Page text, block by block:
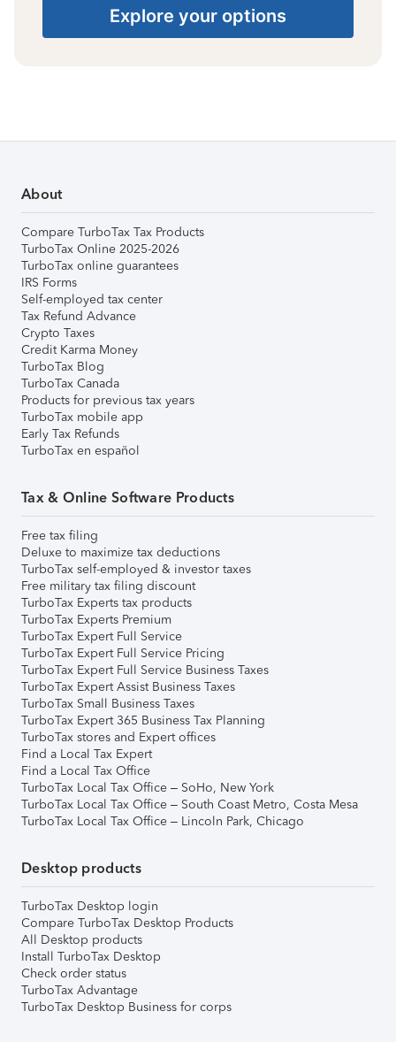
Explore your options
About
Compare TurboTax Tax Products
TurboTax Online 2025-2026
TurboTax online guarantees
IRS Forms
Self-employed tax center
Tax Refund Advance
Crypto Taxes
Credit Karma Money
TurboTax Blog
TurboTax Canada
Products for previous tax years
TurboTax mobile app
Early Tax Refunds
TurboTax en español
Tax & Online Software Products
Free tax filing
Deluxe to maximize tax deductions
TurboTax self-employed & investor taxes
Free military tax filing discount
TurboTax Experts tax products
TurboTax Experts Premium
TurboTax Expert Full Service
TurboTax Expert Full Service Pricing
TurboTax Expert Full Service Business Taxes
TurboTax Expert Assist Business Taxes
TurboTax Small Business Taxes
TurboTax Expert 365 Business Tax Planning
TurboTax stores and Expert offices
Find a Local Tax Expert
Find a Local Tax Office
TurboTax Local Tax Office – SoHo, New York
TurboTax Local Tax Office – South Coast Metro, Costa Mesa
TurboTax Local Tax Office – Lincoln Park, Chicago
Desktop products
TurboTax Desktop login
Compare TurboTax Desktop Products
All Desktop products
Install TurboTax Desktop
Check order status
TurboTax Advantage
TurboTax Desktop Business for corps